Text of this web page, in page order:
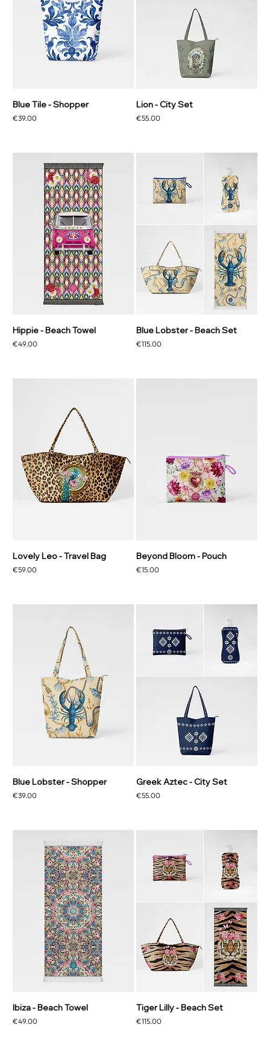
Blue Tile - Shopper
Price
€39.00
Lion - City Set
Price
€55.00
Hippie - Beach Towel
Price
€49.00
Blue Lobster - Beach Set
Price
€115.00
Lovely Leo - Travel Bag
Price
€59.00
Beyond Bloom - Pouch
Price
€15.00
Blue Lobster - Shopper
Price
€39.00
Greek Aztec - City Set
Price
€55.00
Ibiza - Beach Towel
Price
€49.00
Tiger Lilly - Beach Set
Price
€115.00